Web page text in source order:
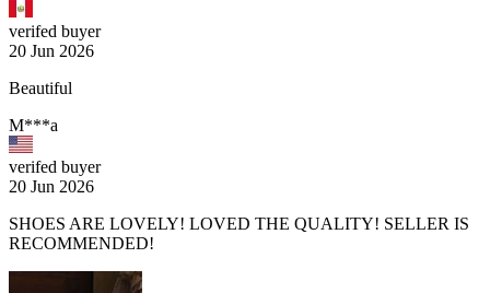
verifed buyer
20 Jun 2026
Beautiful
M***a
verifed buyer
20 Jun 2026
SHOES ARE LOVELY! LOVED THE QUALITY! SELLER IS
RECOMMENDED!